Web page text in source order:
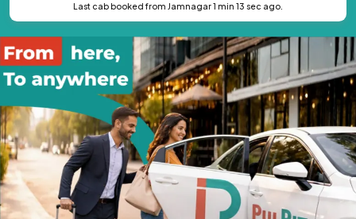
Last cab booked from Jamnagar 1 min 13 sec ago.